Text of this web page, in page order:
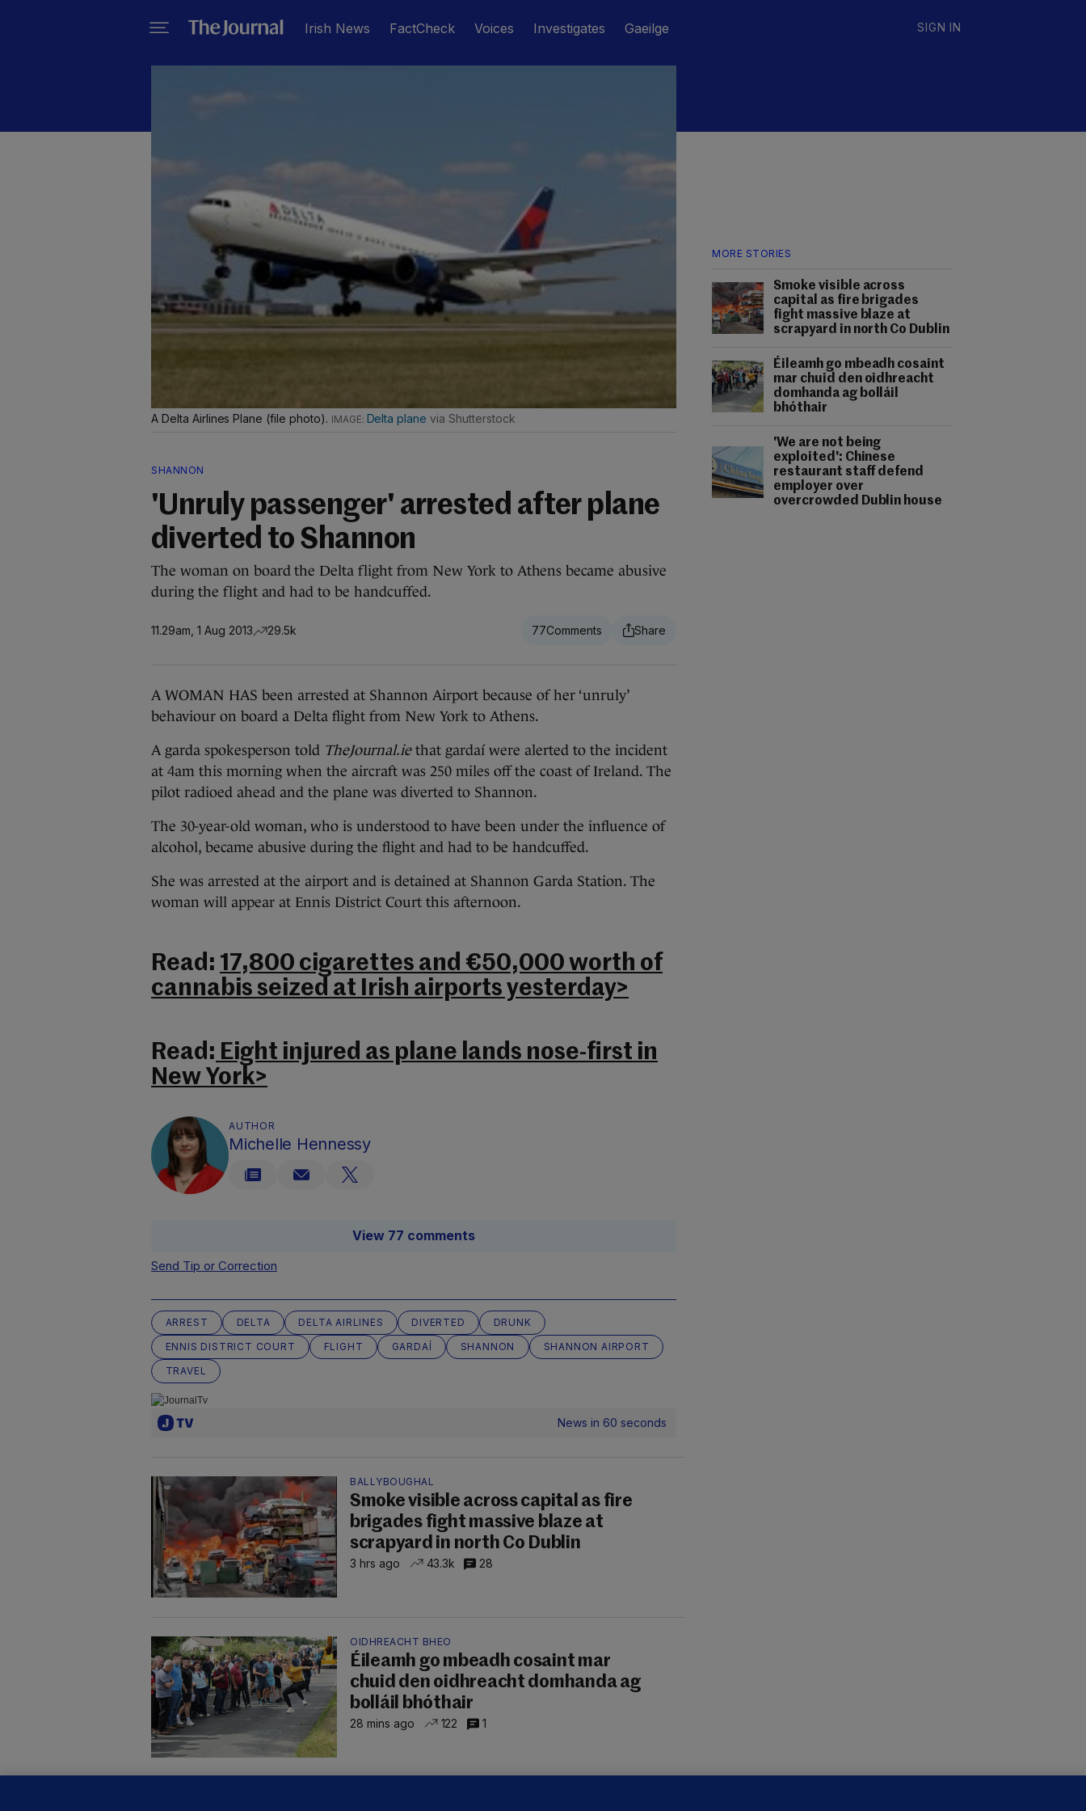
Irish News FactCheck Voices Investigates Gaeilge SIGN IN
MORE STORIES
Smoke visible across
capital as fire brigades
fight massive blaze at
scrapyard in north Co Dublin
Éileamh go mbeadh cosaint
mar chuid den oidhreacht
domhanda ag bolláil
bhóthair
'We are not being
exploited': Chinese
restaurant staff defend
employer over
overcrowded Dublin house
A Delta Airlines Plane (file photo). Delta plane via Shutterstock
SHANNON
'Unruly passenger' arrested after plane
diverted to Shannon
The woman on board the Delta flight from New York to Athens became abusive
during the flight and had to be handcuffed.
11.29am, 1 Aug 2013 29.5k 77
A WOMAN HAS been arrested at Shannon Airport because of her ‘unruly’
behaviour on board a Delta flight from New York to Athens.
A garda spokesperson told TheJournal.ie that gardaí were alerted to the incident
at 4am this morning when the aircraft was 250 miles off the coast of Ireland. The
pilot radioed ahead and the plane was diverted to Shannon.
The 30-year-old woman, who is understood to have been under the influence of
alcohol, became abusive during the flight and had to be handcuffed.
She was arrested at the airport and is detained at Shannon Garda Station. The
woman will appear at Ennis District Court this afternoon.
Read: 17,800 cigarettes and €50,000 worth of
cannabis seized at Irish airports yesterday>
Read: Eight injured as plane lands nose-first in
New York>
AUTHOR
Michelle Hennessy
View 77 comments
Send Tip or Correction
ARREST DELTA DELTA AIRLINES DIVERTED
DRUNK
ENNIS DISTRICT COURT
FLIGHT GARDAÍ SHANNON
SHANNON AIRPORT
TRAVEL
News in 60 seconds
BALLYBOUGHAL
Smoke visible across capital as fire
brigades fight massive blaze at
scrapyard in north Co Dublin
3 hrs ago 43.3k 28
OIDHREACHT BHEO
Éileamh go mbeadh cosaint mar
chuid den oidhreacht domhanda ag
bolláil bhóthair
28 mins ago 122 1